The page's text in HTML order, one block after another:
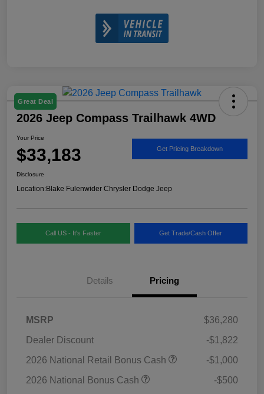
Great Deal
2026 Jeep Compass Trailhawk 4WD
Your Price
$33,183 Get Pricing Breakdown
Disclosure
Location:Blake Fulenwider Chrysler Dodge Jeep
Call US - It's Faster Get Trade/Cash Offer
Details Pricing
MSRP
$36,280
Dealer Discount
-$1,822
2026 National Retail Bonus Cash
-$1,000
2026 National Bonus Cash
-$500